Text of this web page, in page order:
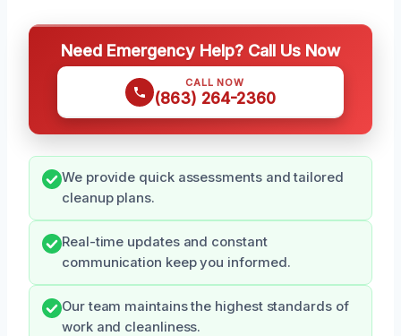
Need Emergency Help? Call Us Now
CALL NOW
(863) 264-2360
We provide quick assessments and tailored
cleanup plans.
Real-time updates and constant
communication keep you informed.
Our team maintains the highest standards of
work and cleanliness.